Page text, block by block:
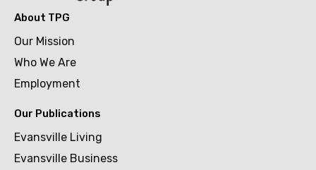
About TPG
Our Mission
Who We Are
Employment
Our Publications
Evansville Living
Evansville Business